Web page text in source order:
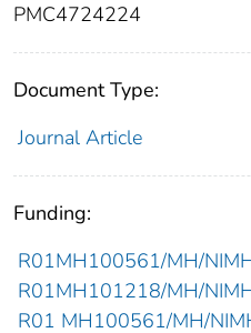
PMC4724224
Document Type:
Journal Article
Funding:
R01MH100561/MH/
R01MH101218/MH/
R01 MH100561/MH/